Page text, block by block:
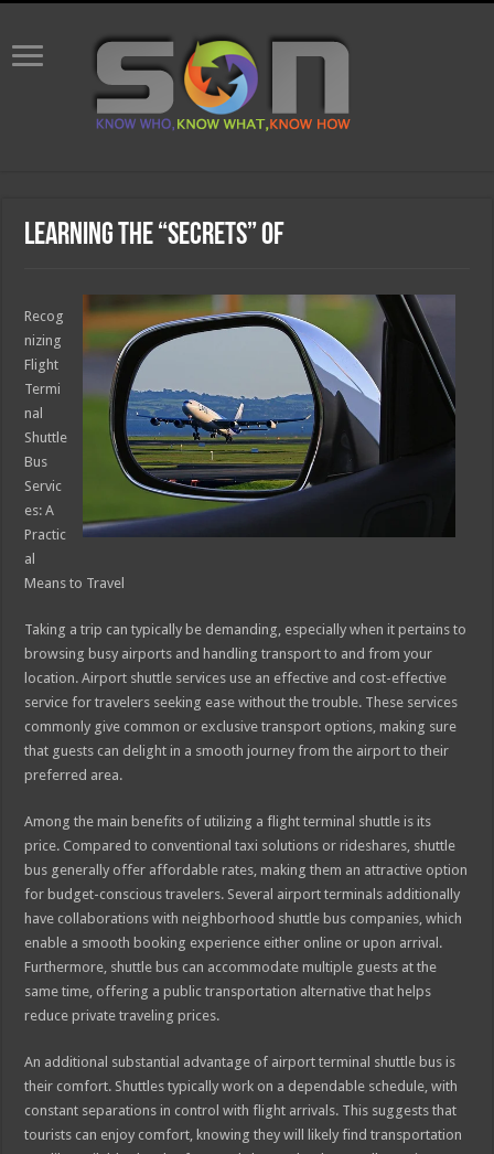
Learning The “Secrets” of
Recog
nizing
Flight
Termi
nal
Shuttle
Bus
Servic
es: A
Practic
al
Means to Travel
Taking a trip can typically be demanding, especially when it pertains to
browsing busy airports and handling transport to and from your
location. Airport shuttle services use an effective and cost-effective
service for travelers seeking ease without the trouble. These services
commonly give common or exclusive transport options, making sure
that guests can delight in a smooth journey from the airport to their
preferred area.
Among the main benefits of utilizing a flight terminal shuttle is its
price. Compared to conventional taxi solutions or rideshares, shuttle
bus generally offer affordable rates, making them an attractive option
for budget-conscious travelers. Several airport terminals additionally
have collaborations with neighborhood shuttle bus companies, which
enable a smooth booking experience either online or upon arrival.
Furthermore, shuttle bus can accommodate multiple guests at the
same time, offering a public transportation alternative that helps
reduce private traveling prices.
An additional substantial advantage of airport terminal shuttle bus is
their comfort. Shuttles typically work on a dependable schedule, with
constant separations in control with flight arrivals. This suggests that
tourists can enjoy comfort, knowing they will likely find transportation